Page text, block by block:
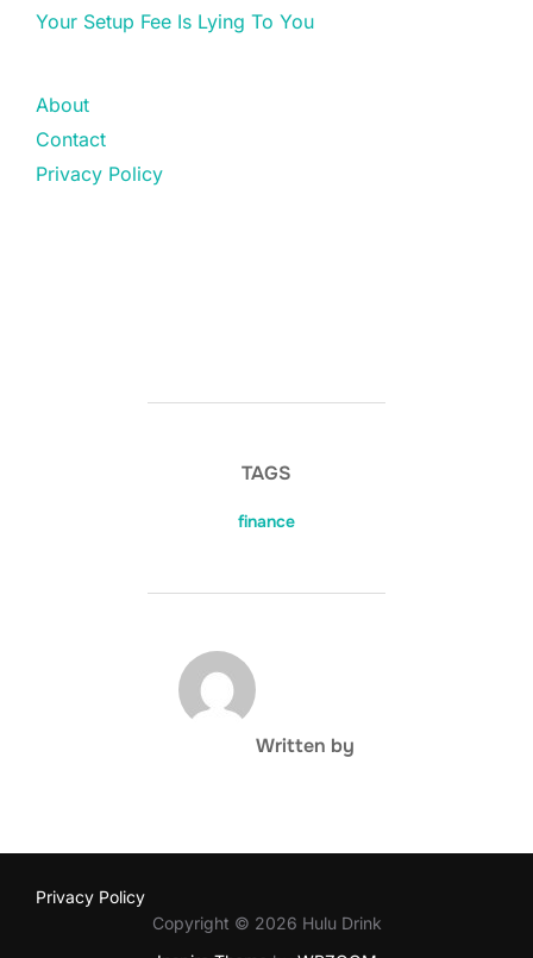
Your Setup Fee Is Lying To You
About
Contact
Privacy Policy
TAGS
finance
POST AUTHOR
Written by
Privacy Policy
Copyright © 2026 Hulu Drink